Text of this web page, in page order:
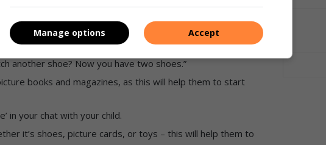
together. Ask them to put together items like
another shoe? Now you have two shoes.”
books and magazines, as this will help them to start
in your chat with your child.
it’s shoes, picture cards, or toys – this will help them to
Accept
Manage options